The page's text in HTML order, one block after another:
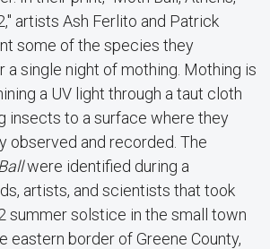
artists Ash Ferlito and Patrick
some of the species they
a single night of mothing. Mothing is
a UV light through a taut cloth
insects to a surface where they
observed and recorded. The
were identified during a
artists, and scientists that took
summer solstice in the small town
eastern border of Greene County,